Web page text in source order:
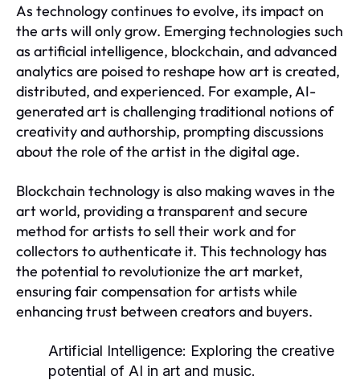
As technology continues to evolve, its impact on
the arts will only grow. Emerging technologies such
as artificial intelligence, blockchain, and advanced
analytics are poised to reshape how art is created,
distributed, and experienced. For example, AI-
generated art is challenging traditional notions of
creativity and authorship, prompting discussions
about the role of the artist in the digital age.
Blockchain technology is also making waves in the
art world, providing a transparent and secure
method for artists to sell their work and for
collectors to authenticate it. This technology has
the potential to revolutionize the art market,
ensuring fair compensation for artists while
enhancing trust between creators and buyers.
Artificial Intelligence: Exploring the creative
potential of AI in art and music.